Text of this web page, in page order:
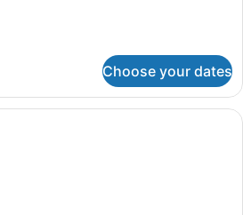
Choose your dates
A resort with a pool, outdoor